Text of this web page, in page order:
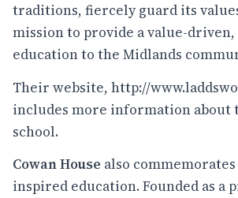
traditions, fiercely guard its
mission to provide a value-
education to the Midlands
Their website, http://
includes more information about
school.
Cowan House also
inspired education. Founded as a